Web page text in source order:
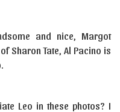
and nice, Margot
Sharon Tate, Al Pacino is
Leo in these photos? I